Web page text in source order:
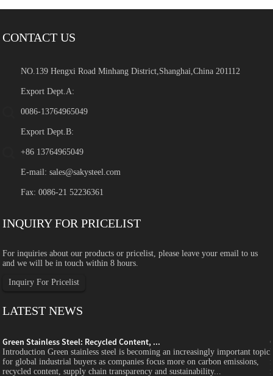
CONTACT US
NO.139 Hengxi Road Minhang District,Shanghai,China 201112
Export Dept.A:
0086-13764965049
Export Dept.B:
+86 13764965049
E-mail:sales@sakysteel.com
Fax: 0086-21 52236361
INQUIRY FOR PRICELIST
For inquiries about our products or pricelist, please leave your email to us
and we will be in touch within 8 hours.
Inquiry For Pricelist
LATEST NEWS
Green Stainless Steel: Recycled Content, ...
Introduction Green stainless steel is becoming an increasingly important topic
for global industrial buyers as companies focus more on carbon emissions,
recycled content, supply chain transparency and sustainability...